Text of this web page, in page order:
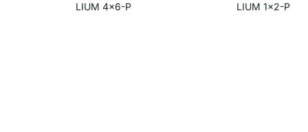
LIUM 4x6-P LIUM 1x2-P